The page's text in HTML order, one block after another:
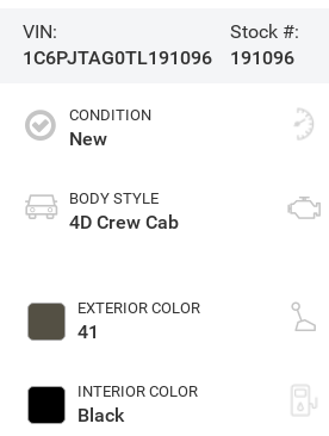
VIN:
1C6PJTAG0TL191096
Stock #:
191096
CONDITION
New
BODY STYLE
4D Crew Cab
EXTERIOR COLOR
41
INTERIOR COLOR
Black